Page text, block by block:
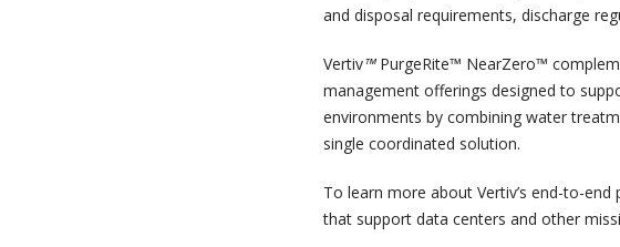
and disposal requirements, discharge
Vertiv™ PurgeRite™ NearZero™
management offerings designed to
environments by combining water
single coordinated solution.
To learn more about Vertiv’s end-to-
that support data centers and other